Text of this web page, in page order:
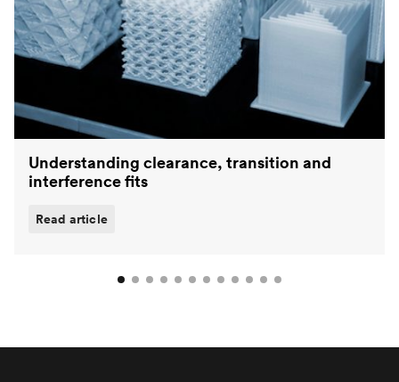
Understanding clearance, transition and
interference fits
Read article